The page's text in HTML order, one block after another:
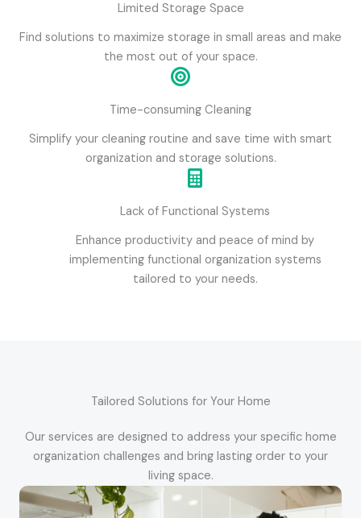
Limited Storage Space
Find solutions to maximize storage in small areas and make
the most out of your space.
Time-consuming Cleaning
Simplify your cleaning routine and save time with smart
organization and storage solutions.
Lack of Functional Systems
Enhance productivity and peace of mind by
implementing functional organization systems
tailored to your needs.
Tailored Solutions for Your Home
Our services are designed to address your specific home
organization challenges and bring lasting order to your
living space.